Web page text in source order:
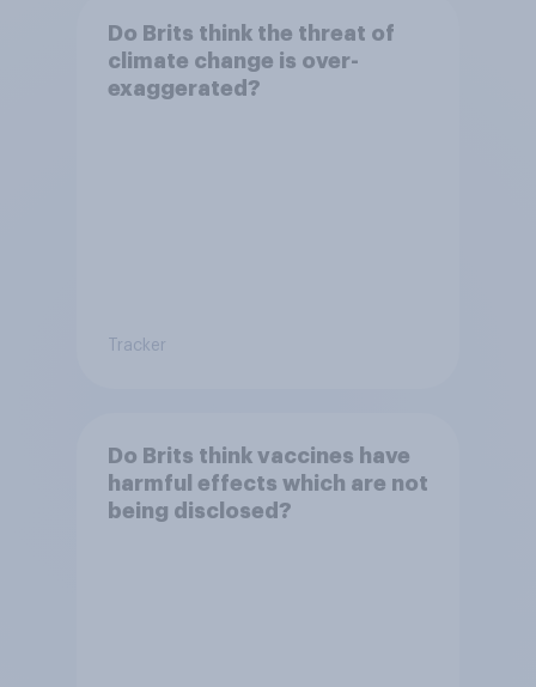
Do Brits think the threat of
climate change is over-
exaggerated?
Tracker
Do Brits think vaccines have
harmful effects which are not
being disclosed?